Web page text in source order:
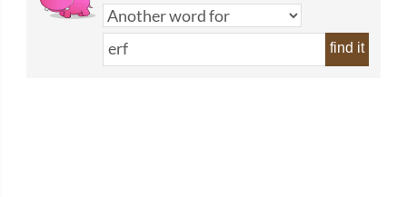
find it